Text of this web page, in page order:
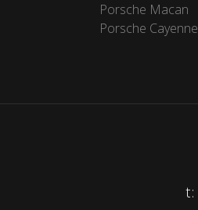
Porsche Macan
Porsche Cayenne
t: